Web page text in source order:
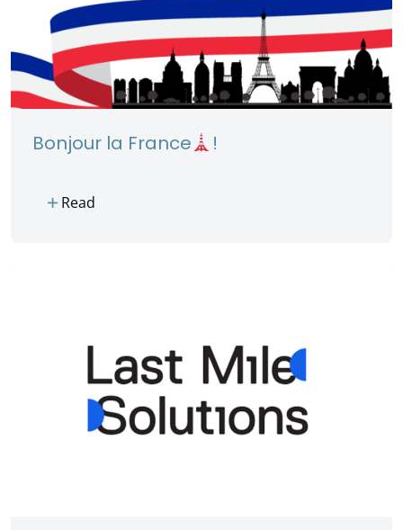
Bonjour la France !
addRead